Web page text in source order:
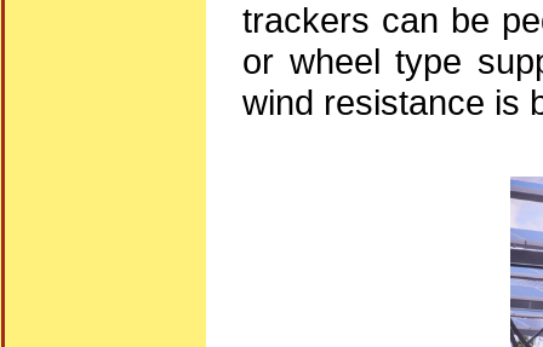
trackers can be
or wheel type
wind resistance is